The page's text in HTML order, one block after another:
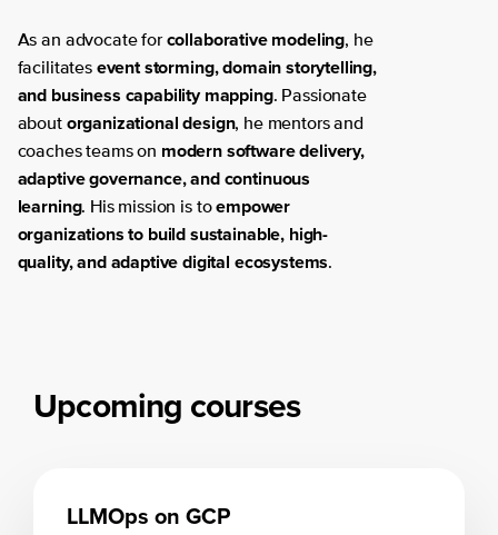
As an advocate forcollaborative modeling, he
facilitates event storming, domain storytelling,
and business capability mapping. Passionate
about organizational design, he mentors and
coaches teams on modern software delivery,
adaptive governance, and continuous
learning. His mission is toempower
organizations to build sustainable, high-
quality, and adaptive digital ecosystems.
Upcoming courses
LLMOps on GCP